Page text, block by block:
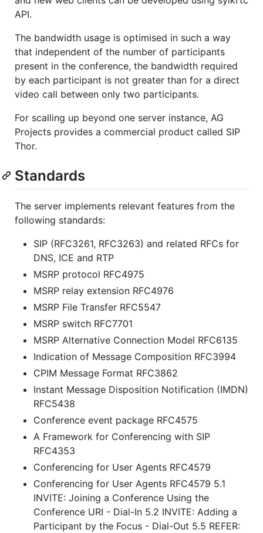
API.
The bandwidth usage is optimised in such a way
that independent of the number of participants
present in the conference, the bandwidth required
by each participant is not greater than for a direct
video call between only two participants.
For scalling up beyond one server instance, AG
Projects provides a commercial product called SIP
Thor.
Standards
The server implements relevant features from the
following standards:
SIP (RFC3261, RFC3263) and related RFCs for
DNS, ICE and RTP
MSRP protocol RFC4975
MSRP relay extension RFC4976
MSRP File Transfer RFC5547
MSRP switch RFC7701
MSRP Alternative Connection Model RFC6135
Indication of Message Composition RFC3994
CPIM Message Format RFC3862
Instant Message Disposition Notification (IMDN)
RFC5438
Conference event package RFC4575
A Framework for Conferencing with SIP
RFC4353
Conferencing for User Agents RFC4579
Conferencing for User Agents RFC4579 5.1
INVITE: Joining a Conference Using the
Conference URI - Dial-In 5.2 INVITE: Adding a
Participant by the Focus - Dial-Out 5.5 REFER: